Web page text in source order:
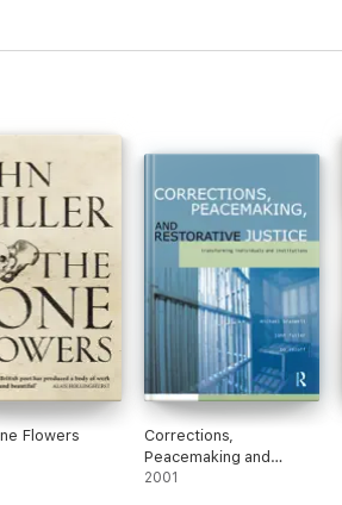
Flowers
Corrections,
Peacemaking and
Restorative Justice
2001